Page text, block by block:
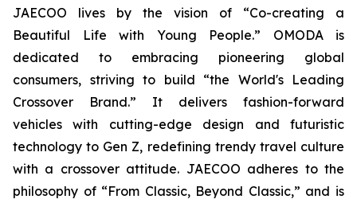
JAECOO lives by the vision of “Co-creating a
Beautiful Life with Young People.” OMODA is
dedicated to embracing pioneering global
consumers, striving to build “the World's Leading
Crossover Brand.” It delivers fashion-forward
vehicles with cutting-edge design and futuristic
technology to Gen Z, redefining trendy travel culture
with a crossover attitude. JAECOO adheres to the
philosophy of “From Classic, Beyond Classic,” and is